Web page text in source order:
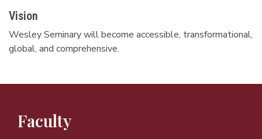
Vision
Wesley Seminary will become accessible, transformational,
global, and comprehensive.
Faculty